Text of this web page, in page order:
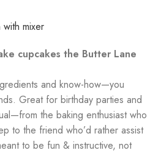
cupcakes the Butter Lane
and know-how—you
Great for birthday parties and
the baking enthusiast who
to the friend who’d rather assist
to be fun & instructive, not